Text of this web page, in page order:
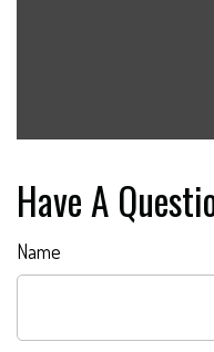
Have A
Name